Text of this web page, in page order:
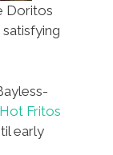
Doritos
Hot Fritos
early